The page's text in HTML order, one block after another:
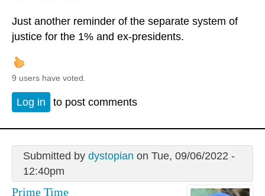
Just another reminder of the separate system of
justice for the 1% and ex-presidents.
9 users have voted.
Log in to post comments
Submitted by dystopian on Tue, 09/06/2022 -
12:40pm
Prime Time